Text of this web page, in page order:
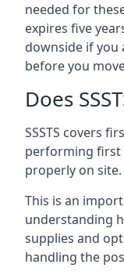
needed for
expires five
downside if you
before you
Does
SSSTS covers
performing first
properly on site.
This is an
understanding
supplies and
handling the